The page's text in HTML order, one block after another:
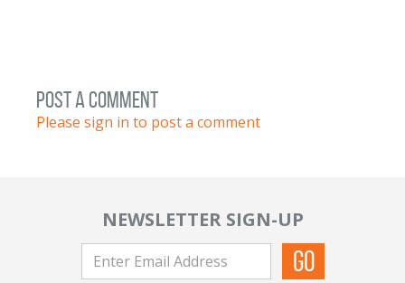
post a comment
Please sign in to post a comment
NEWSLETTER SIGN-UP